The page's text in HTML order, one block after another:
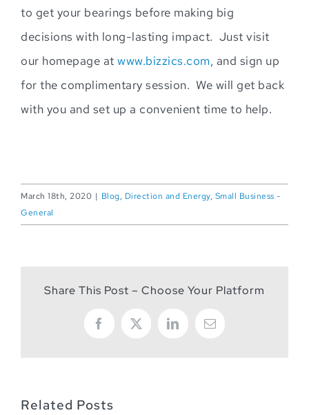
to get your bearings before making big
decisions with long-lasting impact. Just visit
our homepage at www.bizzics.com, and sign up
for the complimentary session. We will get back
with you and set up a convenient time to help.
March 18th, 2020 | Blog, Direction and Energy, Small Business -
General
Share This Post – Choose Your Platform
Facebook
X LinkedInEmail
Related Posts